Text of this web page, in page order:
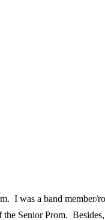
I was a band member/
the Senior Prom.